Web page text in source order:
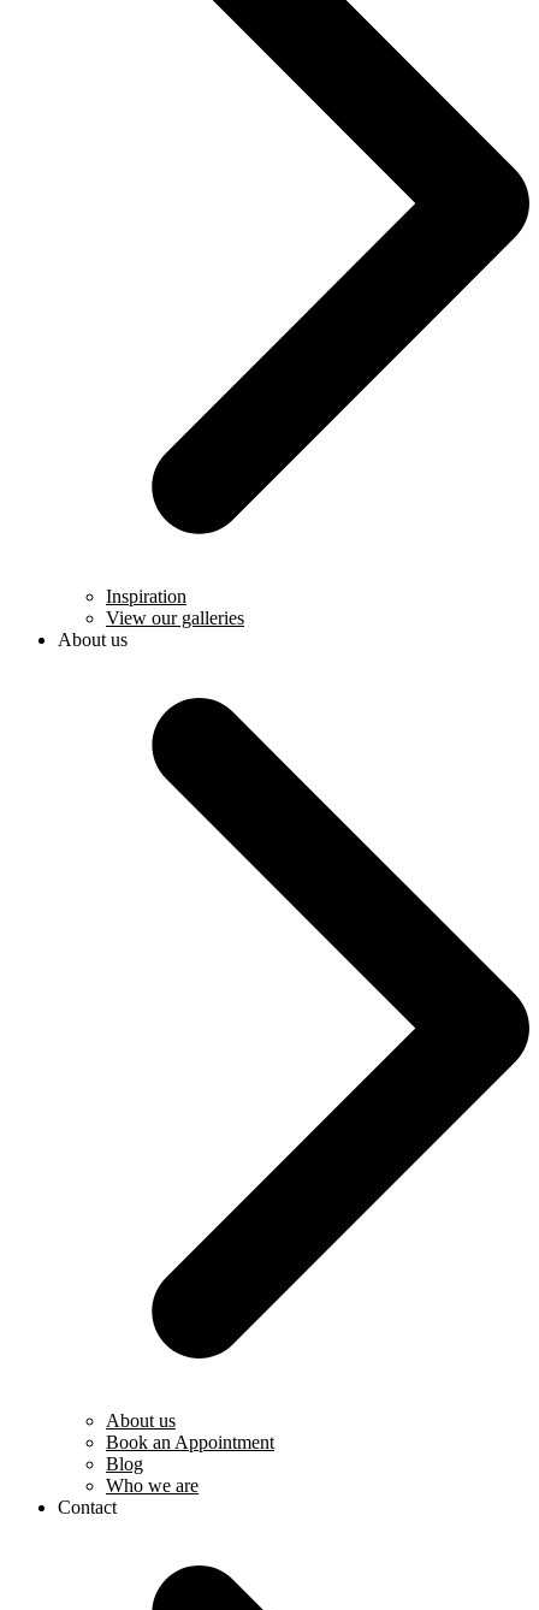
Inspiration
View our galleries
About us
About us
Book an Appointment
Blog
Who we are
Contact